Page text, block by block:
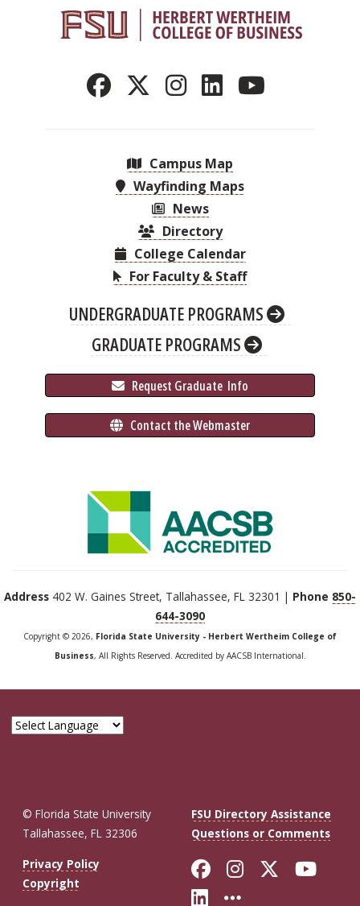
Campus Map
Wayfinding Maps
News
Directory
College Calendar
For Faculty & Staff
UNDERGRADUATE PROGRAMS
GRADUATE PROGRAMS
Request Graduate Info
Contact the Webmaster
Address 402 W. Gaines Street, Tallahassee, FL 32301 | Phone 850-
644-3090
Copyright © 2026, Florida State University - Herbert Wertheim College of
Business, All Rights Reserved. Accredited by AACSB International.
© Florida State University
Tallahassee, FL 32306
FSU Directory Assistance
Questions or Comments
Privacy Policy
Copyright
Like Florida
FollowFollow
Connect with
More FSU